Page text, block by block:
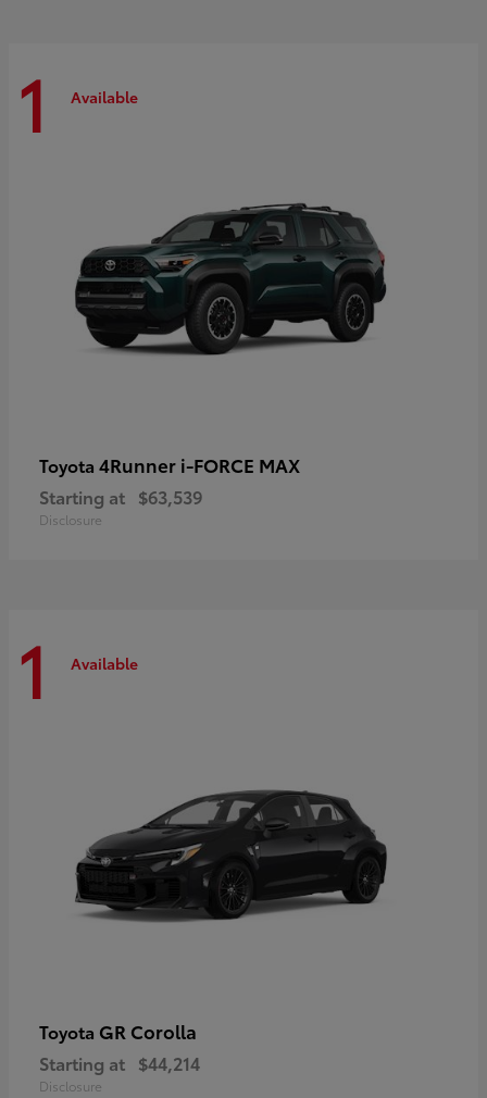
1 Available
Toyota 4Runner i-FORCE MAX
Starting at $63,539
Disclosure
1 Available
Toyota GR Corolla
Starting at $44,214
Disclosure